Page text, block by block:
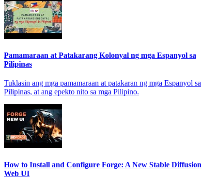
Pamamaraan at Patakarang Kolonyal ng mga Espanyol sa
Pilipinas
Tuklasin ang mga pamamaraan at patakaran ng mga Espanyol sa
Pilipinas, at ang epekto nito sa mga Pilipino.
How to Install and Configure Forge: A New Stable Diffusion
Web UI